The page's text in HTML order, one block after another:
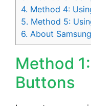
4. Method 4:
5. Method 5:
6. About
Method
Buttons